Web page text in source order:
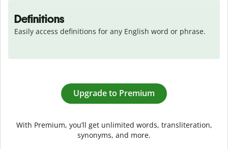
Definitions
Easily access definitions for any English word or phrase.
Upgrade to Premium
With Premium, you’ll get unlimited words, transliteration,
synonyms, and more.